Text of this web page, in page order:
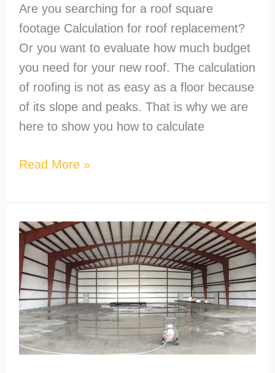
Are you searching for a roof square
footage Calculation for roof replacement?
Or you want to evaluate how much budget
you need for your new roof. The calculation
of roofing is not as easy as a floor because
of its slope and peaks. That is why we are
here to show you how to calculate
Read More »
What’s
the
Cheapest
Way
to
Insulate
a